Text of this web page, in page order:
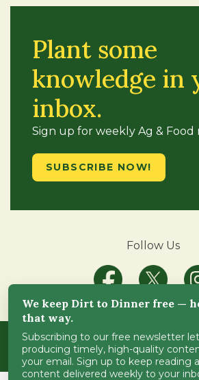
Plant some
knowledge in
inbox.
Sign up for weekly Ag & Food
SUBSCRIBE NOW!
Follow Us
Copyright © 2018-2024Dirt-to-
Reserved.ADA
We keep Dirt to Dinner free —
that way.
Subscribing to our free newsletter
producing timely, high-quality
your email. Sign up to keep reading
content delivered weekly to your